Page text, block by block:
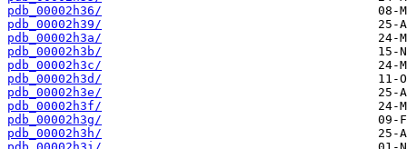
pdb_00002h36/
pdb_00002h39/
pdb_00002h3a/
pdb_00002h3b/
pdb_00002h3c/
pdb_00002h3d/
pdb_00002h3e/
pdb_00002h3f/
pdb_00002h3g/
pdb_00002h3h/